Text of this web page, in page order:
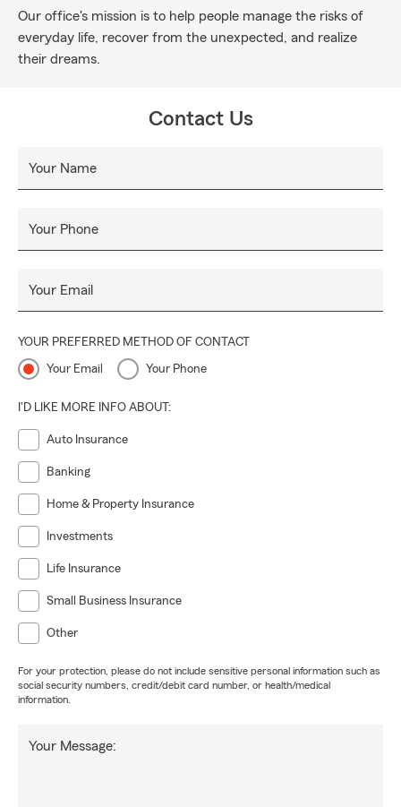
Our office's mission is to help people manage the risks of
everyday life, recover from the unexpected, and realize
their dreams.
Contact Us
Your Name
Your Phone
Your Email
YOUR PREFERRED METHOD OF CONTACT
Your Email Your Phone
I'D LIKE MORE INFO ABOUT:
Auto Insurance
Banking
Home & Property Insurance
Investments
Life Insurance
Small Business Insurance
Other
For your protection, please do not include sensitive personal information such as
social security numbers, credit/debit card number, or health/medical
information.
Your Message: